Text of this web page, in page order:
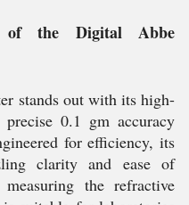
of the Digital Abbe
stands out with its high-
0.1 gm accuracy
for efficiency, its
clarity and ease of
the refractive